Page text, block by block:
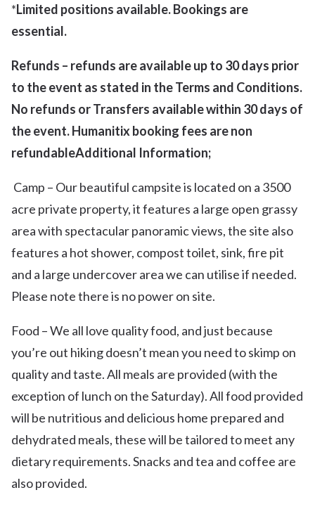
*Limited positions available. Bookings are
essential.
Refunds – refunds are available up to 30 days prior
to the event as stated in the Terms and Conditions.
No refunds or Transfers available within 30 days of
the event. Humanitix booking fees are non
refundableAdditional Information;
Camp – Our beautiful campsite is located on a 3500
acre private property, it features a large open grassy
area with spectacular panoramic views, the site also
features a hot shower, compost toilet, sink, fire pit
and a large undercover area we can utilise if needed.
Please note there is no power on site.
Food – We all love quality food, and just because
you’re out hiking doesn’t mean you need to skimp on
quality and taste. All meals are provided (with the
exception of lunch on the Saturday). All food provided
will be nutritious and delicious home prepared and
dehydrated meals, these will be tailored to meet any
dietary requirements. Snacks and tea and coffee are
also provided.